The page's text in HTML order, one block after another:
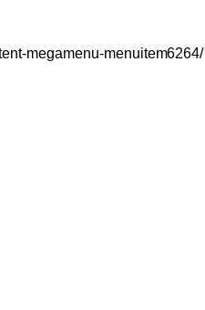
megamenu-menuitem6264/